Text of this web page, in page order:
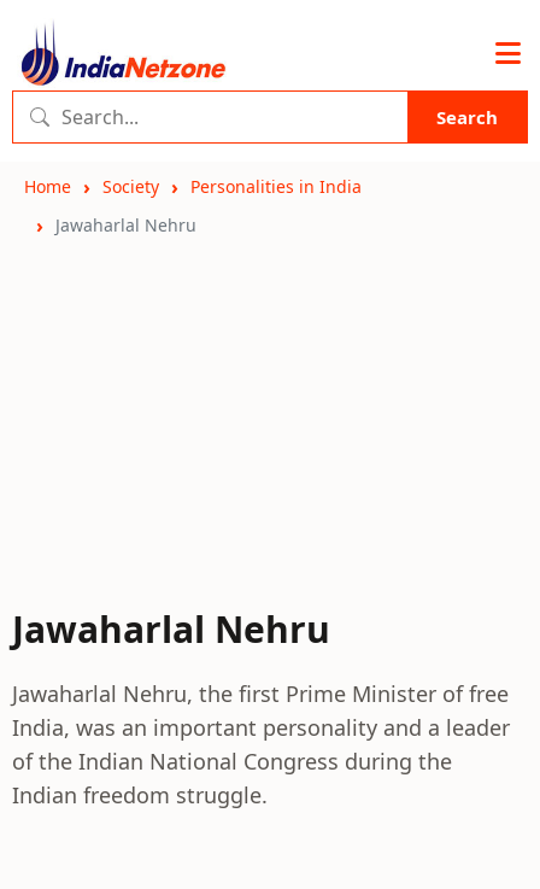
Search
Home Society
Personalities in India
Jawaharlal Nehru
Jawaharlal Nehru
Jawaharlal Nehru, the first Prime Minister of free
India, was an important personality and a leader
of the Indian National Congress during the
Indian freedom struggle.